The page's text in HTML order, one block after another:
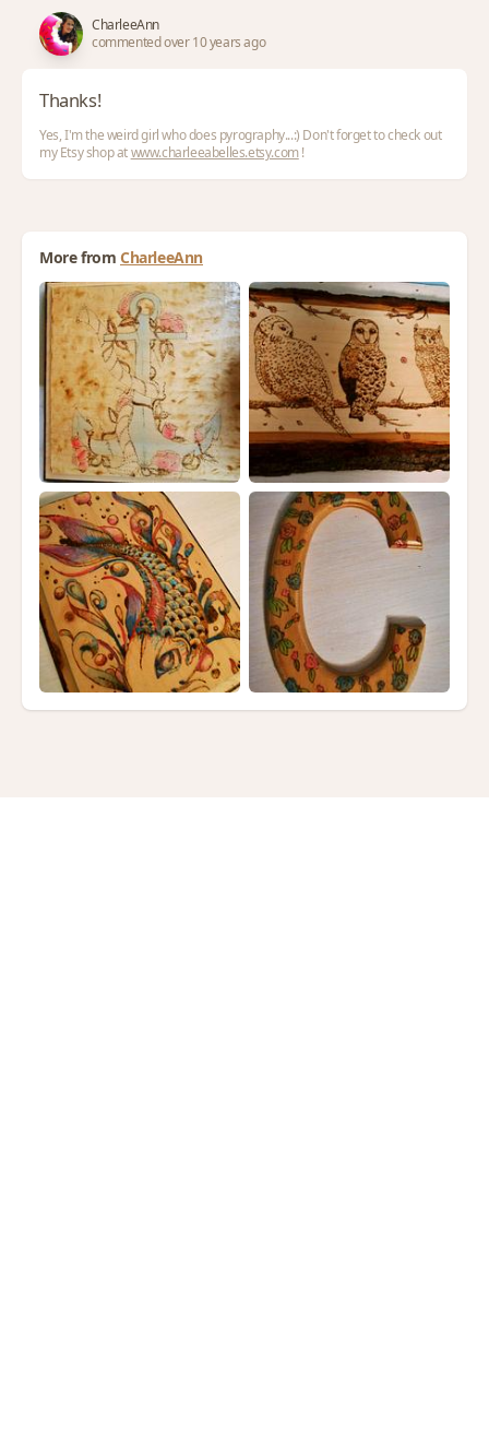
CharleeAnn
commented over 10 years ago
Thanks!
Yes, I'm the weird girl who does pyrography...:) Don't forget to check out
my Etsy shop atwww.charleeabelles.etsy.com!
More from CharleeAnn